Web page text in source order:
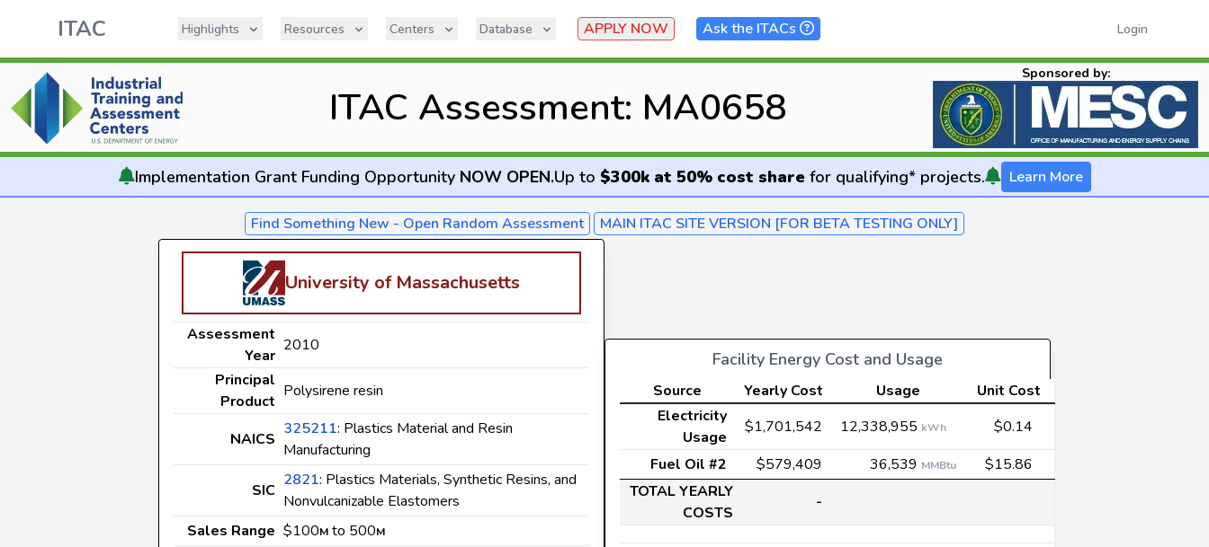
ITAC Highlights Resources Centers Database APPLY NOW Ask the ITACs Login
ITAC Assessment: MA0658
Sponsored by:
Implementation Grant Funding Opportunity NOW OPEN.Up to $300k at 50% cost sharefor qualifying* projects. Learn More
Find Something New - Open Random Assessment MAIN ITAC SITE VERSION [FOR BETA TESTING ONLY]
University of Massachusetts
Assessment
Year
2010
Principal
Product
Polysirene resin
NAICS
325211: Plastics Material and Resin
Manufacturing
SIC
2821: Plastics Materials, Synthetic Resins, and
Nonvulcanizable Elastomers
Sales Range $100M to 500M
Facility Energy Cost and Usage
Source Yearly Cost Usage
Unit Cost
Electricity
Usage
$1,701,542 12,338,955 kWh
$0.14
Fuel Oil #2
$579,409 36,539 MMBtu
$15.86
TOTAL YEARLY
COSTS
-